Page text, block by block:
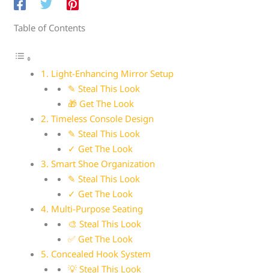
Table of Contents
1. Light-Enhancing Mirror Setup
✎ Steal This Look
🎁 Get The Look
2. Timeless Console Design
✎ Steal This Look
✓ Get The Look
3. Smart Shoe Organization
✎ Steal This Look
✓ Get The Look
4. Multi-Purpose Seating
🎨 Steal This Look
✅ Get The Look
5. Concealed Hook System
💡 Steal This Look